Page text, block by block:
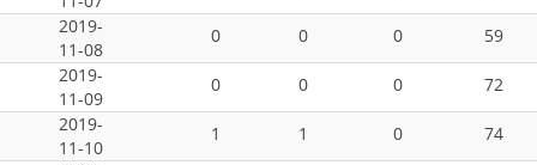
2019-
11-08
0 0 0
59
2019-
11-09
0 0 0
72
2019-
11-10
1 1 0
74